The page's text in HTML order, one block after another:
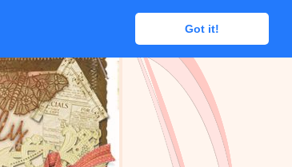
Got it!
Got it!